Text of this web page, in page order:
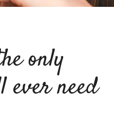
only
ever need